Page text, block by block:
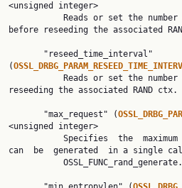
<unsigned integer>
before reseeding the associated
(
reseeding the associated RAND ctx.
       "max_request" (
<unsigned integer>
can  be  generated  in a single